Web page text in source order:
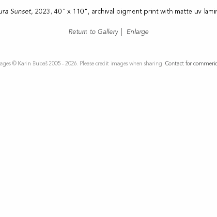
Sunset, 2023, 40" x 110", archival pigment print with matte uv
Return to Gallery Enlarge
© Karin Bubaš 2005 - 2026. Please credit images when sharing. Contact for